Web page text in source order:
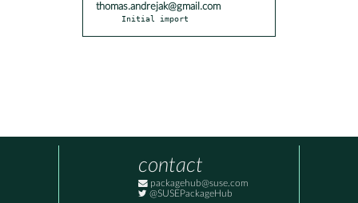
thomas.andrejak@gmail.com
Initial import
contact
packagehub@suse.com
@SUSEPackageHub